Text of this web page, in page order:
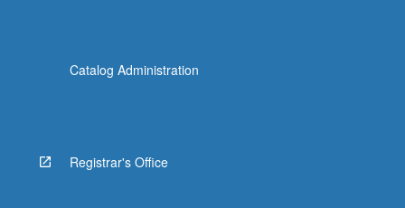
Catalog Administration
Registrar's Office